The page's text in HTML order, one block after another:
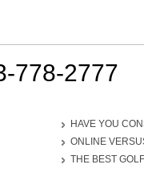
778-2777
HAVE YOU
ONLINE
THE BEST